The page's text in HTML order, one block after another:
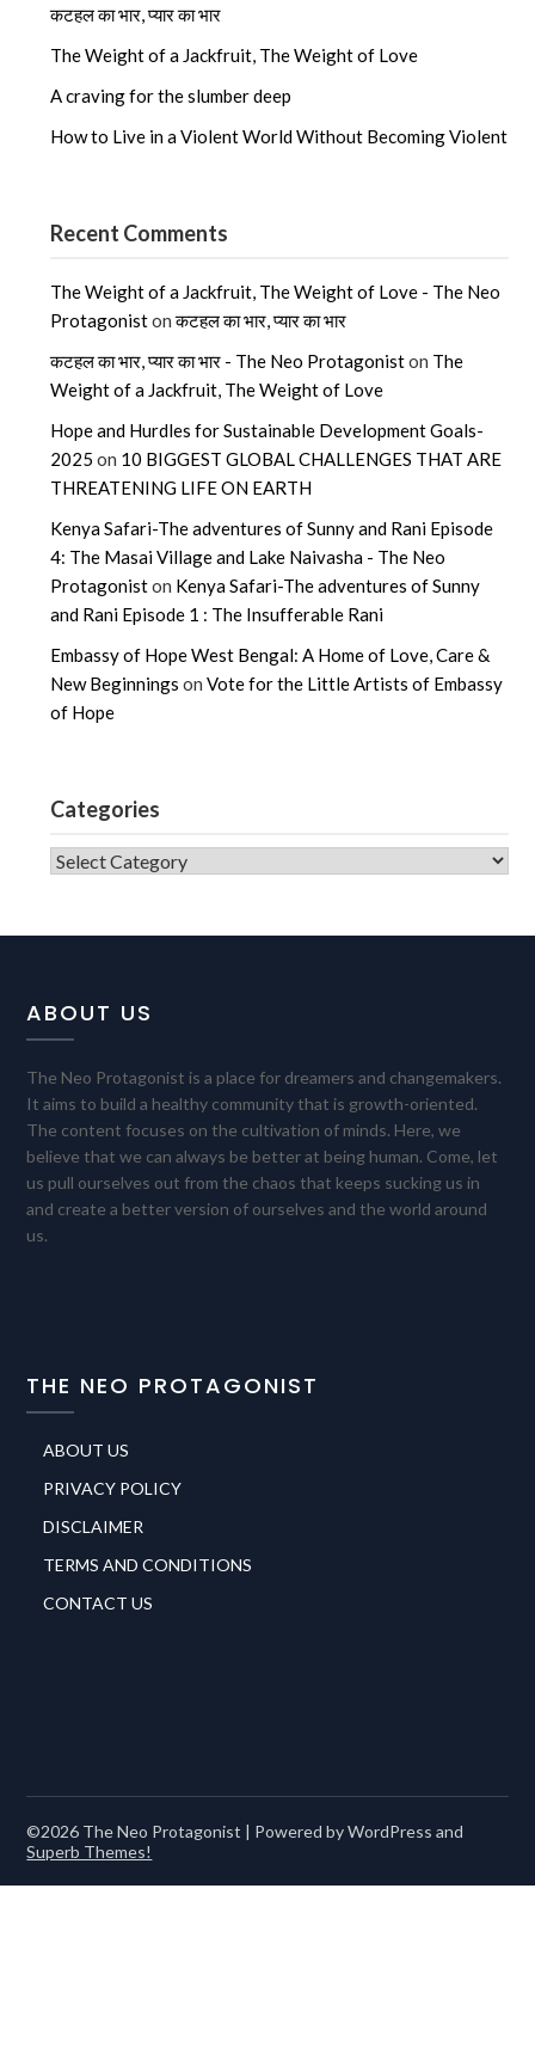
कटहल का भार, प्यार का भार
The Weight of a Jackfruit, The Weight of Love
A craving for the slumber deep
How to Live in a Violent World Without Becoming Violent
Recent Comments
The Weight of a Jackfruit, The Weight of Love - The Neo
Protagonistonकटहल का भार, प्यार का भार
कटहल का भार, प्यार का भार - The Neo Protagoniston The
Weight of a Jackfruit, The Weight of Love
Hope and Hurdles for Sustainable Development Goals-
2025 on 10 BIGGEST GLOBAL CHALLENGES THAT ARE
THREATENING LIFE ON EARTH
Kenya Safari-The adventures of Sunny and Rani Episode
4: The Masai Village and Lake Naivasha - The Neo
Protagoniston Kenya Safari-The adventures of Sunny
and Rani Episode 1 : The Insufferable Rani
Embassy of Hope West Bengal: A Home of Love, Care &
New Beginnings onVote for the Little Artists of Embassy
of Hope
Categories
CATEGORIES
ABOUT US
The Neo Protagonist is a place for dreamers and changemakers.
It aims to build a healthy community that is growth-oriented.
The content focuses on the cultivation of minds. Here, we
believe that we can always be better at being human. Come, let
us pull ourselves out from the chaos that keeps sucking us in
and create a better version of ourselves and the world around
us.
THE NEO PROTAGONIST
ABOUT US
PRIVACY POLICY
DISCLAIMER
TERMS AND CONDITIONS
CONTACT US
©2026 The Neo Protagonist | Powered by WordPress and
Superb Themes!